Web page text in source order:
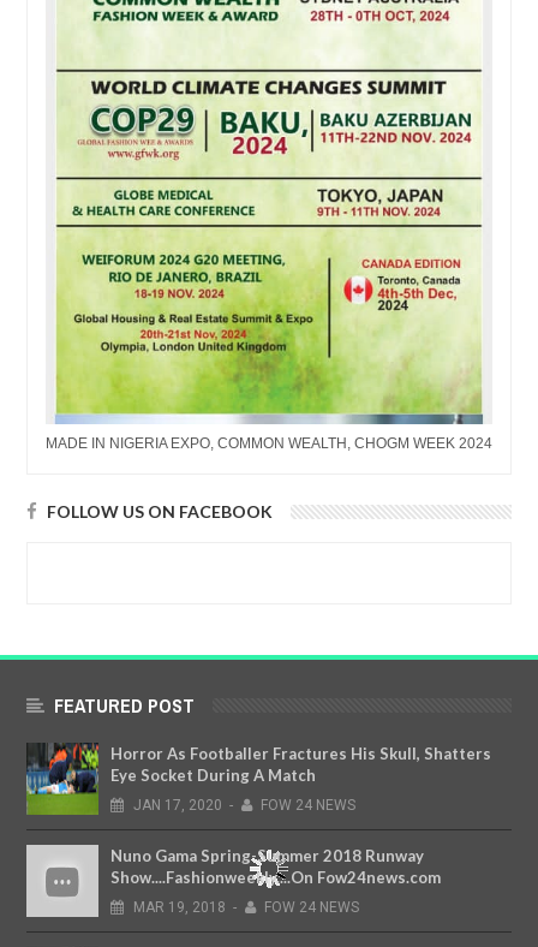
MADE IN NIGERIA EXPO, COMMON WEALTH, CHOGM WEEK 2024
FOLLOW US ON FACEBOOK
FEATURED POST
Horror As Footballer Fractures His Skull, Shatters
Eye Socket During A Match
JAN 17, 2020 - FOW 24 NEWS
Nuno Gama Spring-Summer 2018 Runway
Show....Fashionweekly....On Fow24news.com
MAR 19, 2018 - FOW 24 NEWS